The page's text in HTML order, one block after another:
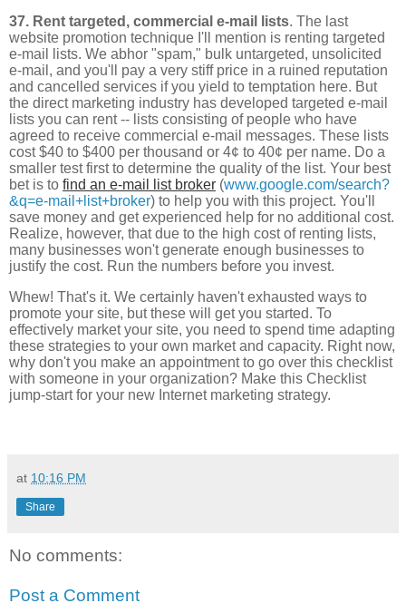
37. Rent targeted, commercial e-mail lists. The last
website promotion technique I'll mention is renting targeted
e-mail lists. We abhor "spam," bulk untargeted, unsolicited
e-mail, and you'll pay a very stiff price in a ruined reputation
and cancelled services if you yield to temptation here. But
the direct marketing industry has developed targeted e-mail
lists you can rent -- lists consisting of people who have
agreed to receive commercial e-mail messages. These lists
cost $40 to $400 per thousand or 4¢ to 40¢ per name. Do a
smaller test first to determine the quality of the list. Your best
bet is to find an e-mail list broker (www.google.com/search?
&q=e-mail+list+broker) to help you with this project. You'll
save money and get experienced help for no additional cost.
Realize, however, that due to the high cost of renting lists,
many businesses won't generate enough businesses to
justify the cost. Run the numbers before you invest.
Whew! That's it. We certainly haven't exhausted ways to
promote your site, but these will get you started. To
effectively market your site, you need to spend time adapting
these strategies to your own market and capacity. Right now,
why don't you make an appointment to go over this checklist
with someone in your organization? Make this Checklist
jump-start for your new Internet marketing strategy.
at 10:16 PM
Share
No comments:
Post a Comment